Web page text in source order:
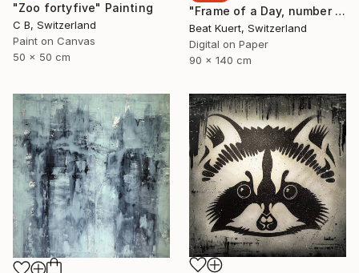
"Zoo fortyfive" Painting
C B, Switzerland
Paint on Canvas
50 x 50 cm
"Frame of a Day, number 4 from edition of 5" Photograph
Beat Kuert, Switzerland
Digital on Paper
90 x 140 cm